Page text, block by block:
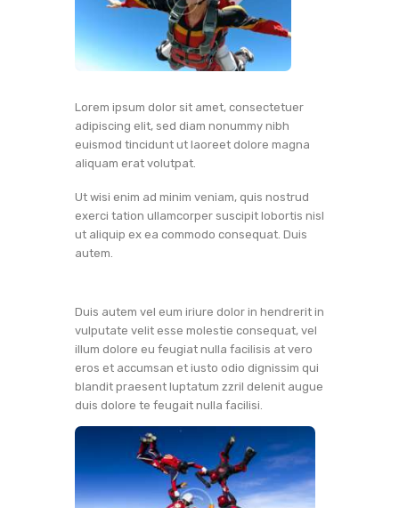
Lorem ipsum dolor sit amet, consectetuer
adipiscing elit, sed diam nonummy nibh
euismod tincidunt ut laoreet dolore magna
aliquam erat volutpat.
Ut wisi enim ad minim veniam, quis nostrud
exerci tation ullamcorper suscipit lobortis nisl
ut aliquip ex ea commodo consequat. Duis
autem.
Duis autem vel eum iriure dolor in hendrerit in
vulputate velit esse molestie consequat, vel
illum dolore eu feugiat nulla facilisis at vero
eros et accumsan et iusto odio dignissim qui
blandit praesent luptatum zzril delenit augue
duis dolore te feugait nulla facilisi.